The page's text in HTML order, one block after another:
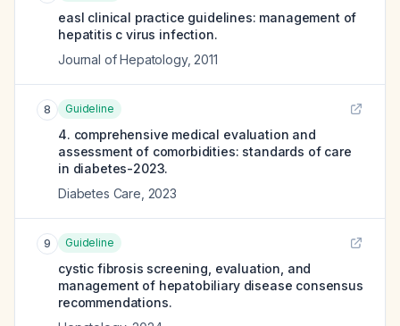
easl clinical practice guidelines: management of
hepatitis c virus infection.
Journal of Hepatology, 2011
8 Guideline
4. comprehensive medical evaluation and
assessment of comorbidities: standards of care
in diabetes-2023.
Diabetes Care 2023
9 Guideline
cystic fibrosis screening, evaluation, and
management of hepatobiliary disease consensus
recommendations.